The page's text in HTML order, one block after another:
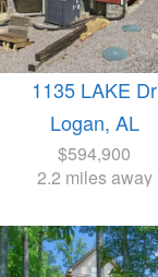
1135 LAKE Dr
Logan, AL
$594,900
2.2 miles away